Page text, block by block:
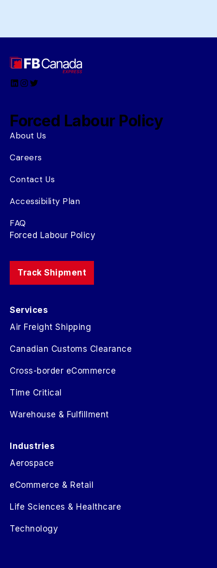
LinkedIn
Instagram
Twitter
Forced Labour Policy
About Us
Careers
Contact Us
Accessibility Plan
FAQ
Forced Labour Policy
Track Shipment
Services
Air Freight Shipping
Canadian Customs Clearance
Cross-border eCommerce
Time Critical
Warehouse & Fulfillment
Industries
Aerospace
eCommerce & Retail
Life Sciences & Healthcare
Technology